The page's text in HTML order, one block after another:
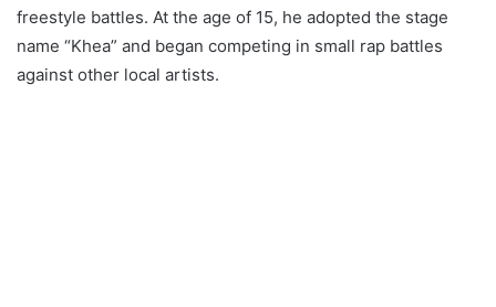
freestyle battles. At the age of 15, he adopted the stage
name “Khea” and began competing in small rap battles
against other local artists.